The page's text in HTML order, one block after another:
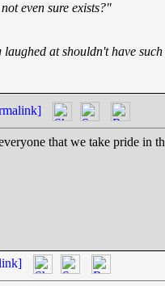
even sure exists?"
at shouldn't have
that we take pride in